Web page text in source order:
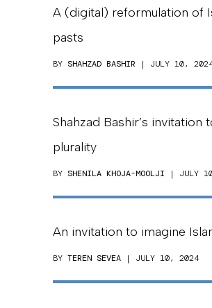
A (digital) reformulation of
pasts
BY SHAHZAD BASHIR | JULY 10,
Shahzad Bashir’s invitation
plurality
BY SHENILA KHOJA-MOOLJI | JULY
An invitation to imagine
BY TEREN SEVEA | JULY 10, 2024